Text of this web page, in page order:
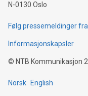
N-0130 Oslo
Følg pressemeldinger
Informasjonskapsler
© NTB Kommunikasjon
Norsk English